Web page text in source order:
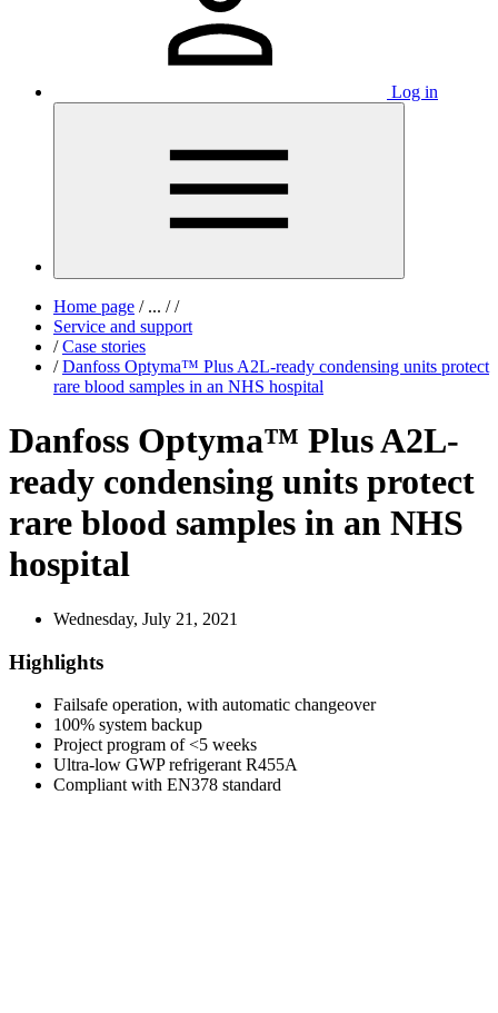
Log in
Home page /... / /
Service and support
/ Case stories
/ Danfoss Optyma™ Plus A2L-ready condensing units protect
rare blood samples in an NHS hospital
Danfoss Optyma™ Plus A2L-
ready condensing units protect
rare blood samples in an NHS
hospital
Wednesday, July 21, 2021
Highlights
Failsafe operation, with automatic changeover
100% system backup
Project program of <5 weeks
Ultra-low GWP refrigerant R455A
Compliant with EN378 standard